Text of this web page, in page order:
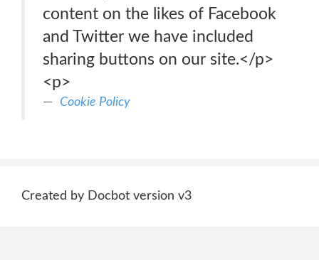
content on the likes of Facebook
and Twitter we have included
sharing buttons on our site.</p>
<p>
Cookie Policy
Created by Docbot version v3